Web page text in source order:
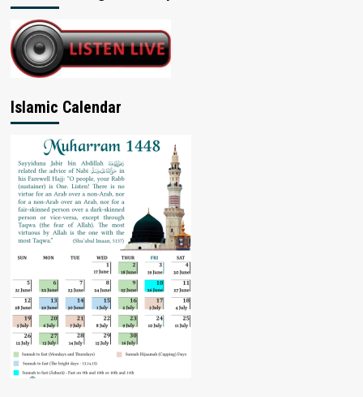
Islamic Calendar